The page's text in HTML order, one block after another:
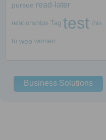
pursue read-later
relationships Tag test this
to web women
Business Solutions